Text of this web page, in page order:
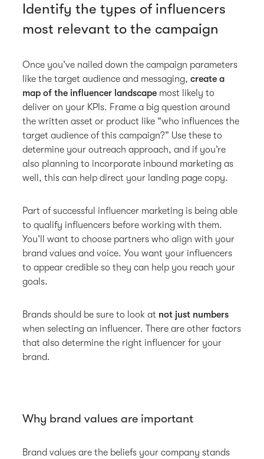
Identify the types of influencers
most relevant to the campaign
Once you’ve nailed down the campaign parameters
like the target audience and messaging,create a
map of the influencer landscape most likely to
deliver on your KPIs. Frame a big question around
the written asset or product like “who influences the
target audience of this campaign?” Use these to
determine your outreach approach, and if you’re
also planning to incorporate inbound marketing as
well, this can help direct your landing page copy.
Part of successful influencer marketing is being able
to qualify influencers before working with them.
You’ll want to choose partners who align with your
brand values and voice. You want your influencers
to appear credible so they can help you reach your
goals.
Brands should be sure to look at not just numbers
when selecting an influencer. There are other factors
that also determine the right influencer for your
brand.
Why brand values are important
Brand values are the beliefs your company stands